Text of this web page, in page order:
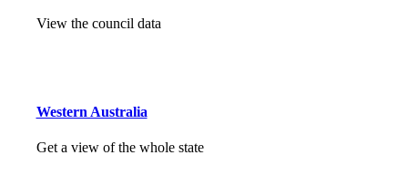
View the council data
Western Australia
Get a view of the whole state